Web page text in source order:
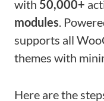
with 50,000+
modules.
supports all
themes with
Here are the